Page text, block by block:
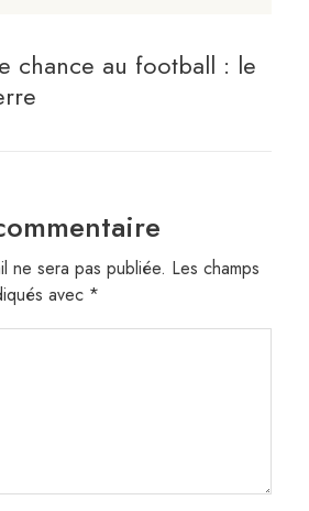
chance au football : le
ne sera pas publiée. Les champs
avec *